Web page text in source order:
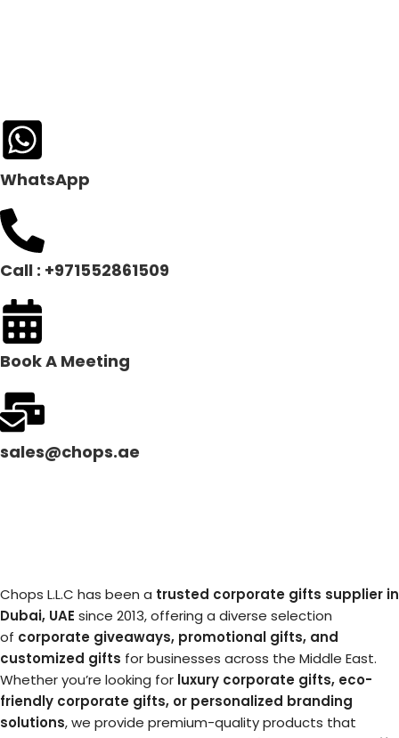
WhatsApp
Call : +971552861509
Book A Meeting
sales@chops.ae
Chops L.L.C has been a trusted corporate gifts supplier in
Dubai, UAE since 2013, offering a diverse selection
of corporate giveaways, promotional gifts, and
customized gifts for businesses across the Middle East.
Whether you’re looking for luxury corporate gifts, eco-
friendly corporate gifts, or personalized branding
solutions, we provide premium-quality products that